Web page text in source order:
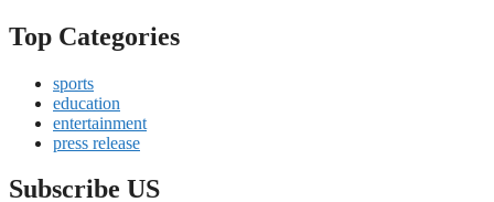
Top Categories
sports
education
entertainment
press release
Subscribe US